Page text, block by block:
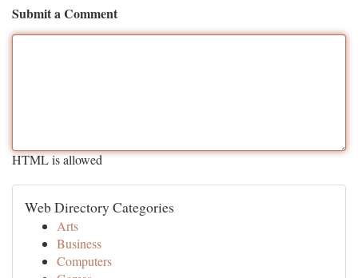
Submit a Comment
HTML is allowed
Web Directory Categories
Arts
Business
Computers